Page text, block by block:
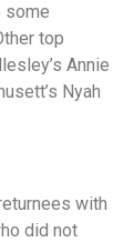
some
top
Annie
Nyah
with
did not